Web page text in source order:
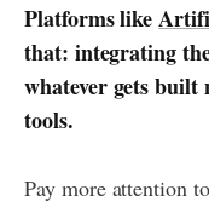
Platforms like
that: integrating
whatever gets
tools.
Pay more attention